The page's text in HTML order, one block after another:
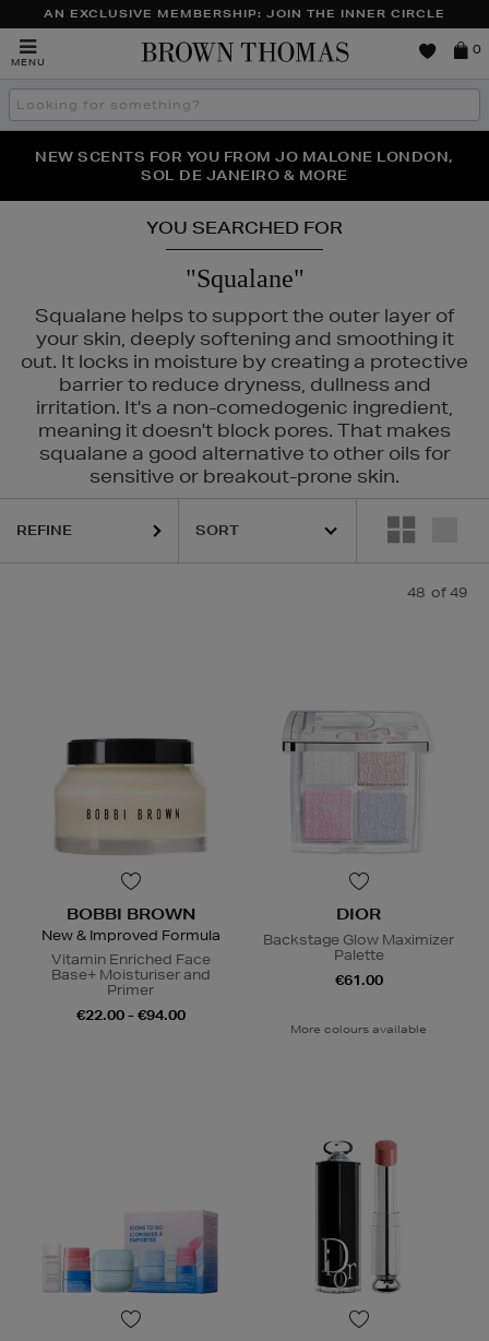
AN EXCLUSIVE MEMBERSHIP: JOIN THE INNER CIRCLE
MENU
Brown
0
Search
the
THE NINJA SUMMER EVENT IS HERE | SHOP NOW
NEW SCENTS FOR YOU FROM JO MALONE LONDON,
SOL DE JANEIRO & MORE
PERFECT PAIR | GET 50% OFF* YOUR SECOND PAIR OF
SUNGLASSES
YOU SEARCHED FOR
"Squalane"
Squalane helps to support the outer layer of
your skin, deeply softening and smoothing it
out. It locks in moisture by creating a protective
barrier to reduce dryness, dullness and
irritation. It's a non-comedogenic ingredient,
meaning it doesn't block pores. That makes
squalane a good alternative to other oils for
sensitive or breakout-prone skin.
SEABODY, SHISEIDO, SKIN ROCKS, SOL DE JANEIRO
REFINE
48 of 49
BOBBI BROWN
New & Improved Formula
Vitamin Enriched Face
Base+ Moisturiser and
Primer
€22.00 - €94.00
DIOR
Backstage Glow Maximizer
Palette
€61.00
More colours available